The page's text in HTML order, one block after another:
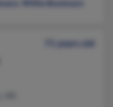
Willie Boulware
71 years old